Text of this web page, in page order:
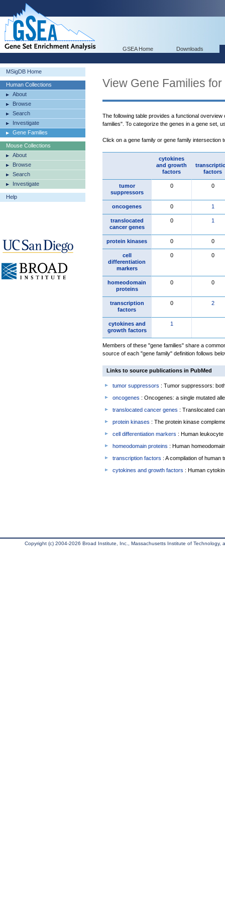
GSEA Home Downloads
MSigDB Home
Human Collections
About
Browse
Search
Investigate
Gene Families
Mouse Collections
About
Browse
Search
Investigate
Help
View Gene Families for
The following table provides a functional
families". To categorize the genes in a gene set,
Click on a gene family or gene family intersection
cytokines
and growth
factors
factors
tumor
suppressors
0 0
oncogenes 0 1
translocated
cancer genes
0 1
protein kinases 0 0
cell
differentiation
markers
0 0
homeodomain
proteins
0 0
transcription
factors
0 2
cytokines and
growth factors
1
Members of these "gene families" share a
source of each "gene family" definition follows
Links to source publications in PubMed
tumor suppressors : Tumor suppressors:
oncogenes : Oncogenes: a single mutated
translocated cancer genes : Translocated
protein kinases : The protein kinase
cell differentiation markers : Human
homeodomain proteins : Human
transcription factors : A compilation of human
cytokines and growth factors : Human
Copyright (c) 2004-2026 Broad Institute, Inc., Massachusetts Institute of Technology,